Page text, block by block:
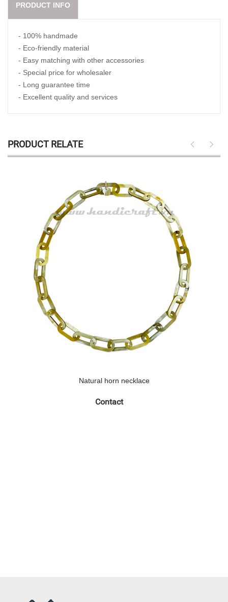
PRODUCT INFO
- 100% handmade
- Eco-friendly material
- Easy matching with other accessories
- Special price for wholesaler
- Long guarantee time
- Excellent quality and services
PRODUCT RELATE
Natural horn necklace
Contact